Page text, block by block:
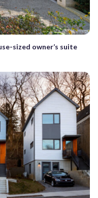
sized owner’s suite